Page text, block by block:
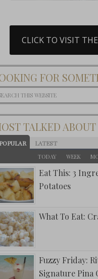
CLICK TO VISIT
FOR
TALKED ABOUT
LATEST
TODAY WEEK
Eat This: 3
Potatoes
What To Eat:
Fuzzy Friday:
Signature Pina